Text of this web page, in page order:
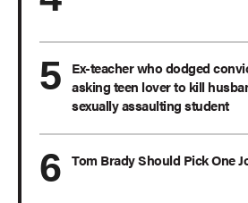
Ex-teacher who dodged
asking teen lover to kill
sexually assaulting student
Tom Brady Should Pick One